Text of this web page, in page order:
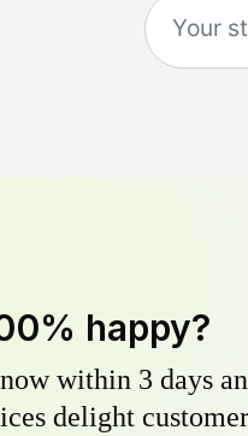
happy?
within 3 days
delight